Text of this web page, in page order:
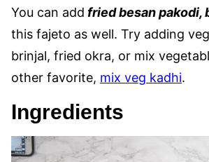
You can add fried besan pakodi,
this fajeto as well. Try adding
brinjal, fried okra, or mix
other favorite, mix veg kadhi.
Ingredients